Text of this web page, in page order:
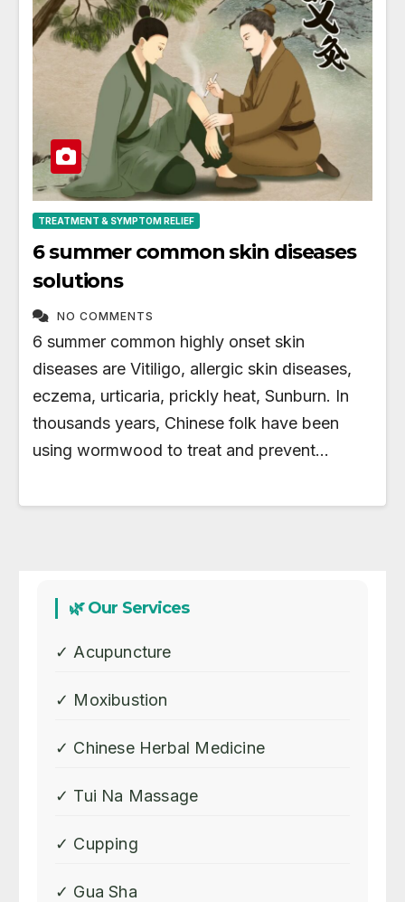
TREATMENT & SYMPTOM RELIEF
6 summer common skin diseases
solutions
NO COMMENTS
6 summer common highly onset skin
diseases are Vitiligo, allergic skin diseases,
eczema, urticaria, prickly heat, Sunburn. In
thousands years, Chinese folk have been
using wormwood to treat and prevent…
🌿 Our Services
✓ Acupuncture
✓ Moxibustion
✓ Chinese Herbal Medicine
✓ Tui Na Massage
✓ Cupping
✓ Gua Sha